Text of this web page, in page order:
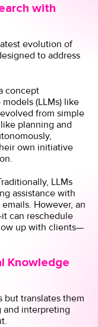
with
evolution of
to address
concept
(LLMs) like
evolved from simple
planning and
own initiative
LLMs
assistance with
However, an
can reschedule
up with clients—
Knowledge
but translates them
and interpreting